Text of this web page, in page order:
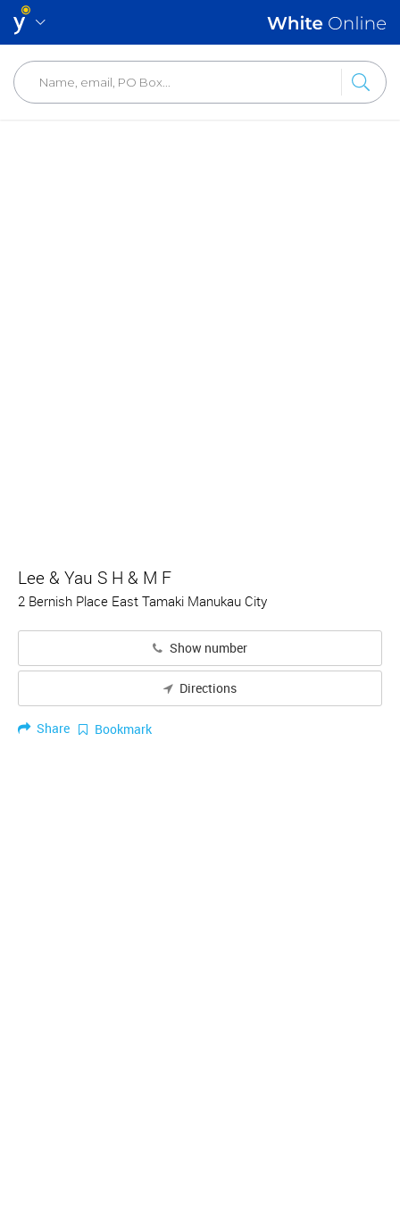
Lee & Yau S H & M F
2 Bernish Place East Tamaki Manukau City
Show number
Directions
Share Bookmark